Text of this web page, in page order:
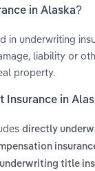
in Alaska?
in underwriting
liability or
property.
Insurance in
directly
title